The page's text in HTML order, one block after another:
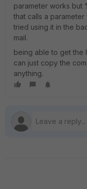
parameter works but
that calls a
tried using it in the
mail.
being able to get the
can just copy the
anything.